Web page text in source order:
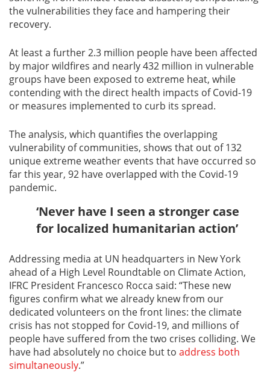
the vulnerabilities they face and hampering their
recovery.
At least a further 2.3 million people have been affected
by major wildfires and nearly 432 million in vulnerable
groups have been exposed to extreme heat, while
contending with the direct health impacts of Covid-19
or measures implemented to curb its spread.
The analysis, which quantifies the overlapping
vulnerability of communities, shows that out of 132
unique extreme weather events that have occurred so
far this year, 92 have overlapped with the Covid-19
pandemic.
‘Never have I seen a stronger case
for localized humanitarian action’
Addressing media at UN headquarters in New York
ahead of a High Level Roundtable on Climate Action,
IFRC President Francesco Rocca said: “These new
figures confirm what we already knew from our
dedicated volunteers on the front lines: the climate
crisis has not stopped for Covid-19, and millions of
people have suffered from the two crises colliding. We
have had absolutely no choice but to address both
simultaneously.”